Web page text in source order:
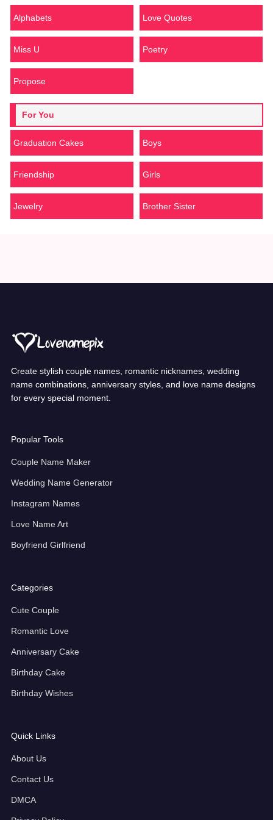
Alphabets Love Quotes
Miss U Poetry
Propose
For You
Graduation Cakes Boys
Friendship Girls
Jewelry Brother Sister
Create stylish couple names, romantic nicknames, wedding
name combinations, anniversary styles, and love name designs
for every special moment.
Popular Tools
Couple Name Maker
Wedding Name Generator
Instagram Names
Love Name Art
Boyfriend Girlfriend
Categories
Cute Couple
Romantic Love
Anniversary Cake
Birthday Cake
Birthday Wishes
Quick Links
About Us
Contact Us
DMCA